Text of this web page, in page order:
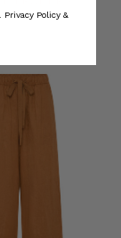
Privacy Policy &